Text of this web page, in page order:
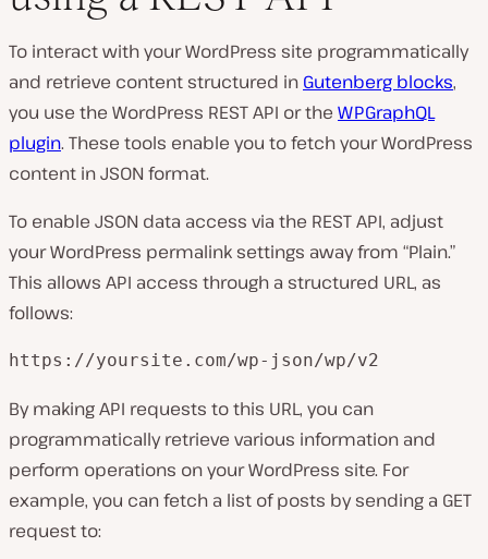
To interact with your WordPress site programmatically
and retrieve content structured in Gutenberg blocks,
you use the WordPress REST API or the WPGraphQL
plugin. These tools enable you to fetch your WordPress
content in JSON format.
To enable JSON data access via the REST API, adjust
your WordPress permalink settings away from “Plain.”
This allows API access through a structured URL, as
follows:
https://yoursite.com/wp-json/wp/v2
By making API requests to this URL, you can
programmatically retrieve various information and
perform operations on your WordPress site. For
example, you can fetch a list of posts by sending a GET
request to: